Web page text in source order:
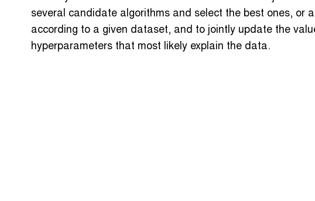
several candidate algorithms and select the best ones, or
according to a given dataset, and to jointly update the
hyperparameters that most likely explain the data.